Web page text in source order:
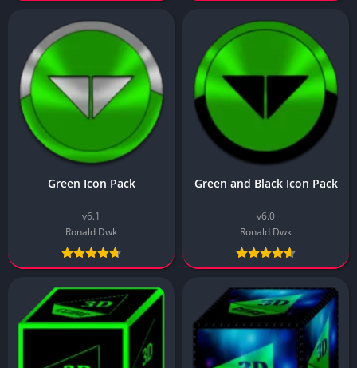
Green Icon Pack
v6.1
Ronald Dwk
Green and Black Icon Pack
v6.0
Ronald Dwk